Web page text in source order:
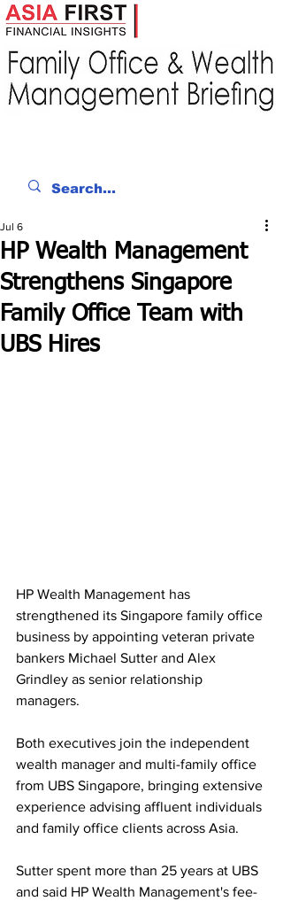
HP Wealth Management
Strengthens Singapore
Family Office Team with
UBS Hires
Jul 6
HP Wealth Management has
strengthened its Singapore family office
business by appointing veteran private
bankers Michael Sutter and Alex
Grindley as senior relationship
managers.
Both executives join the independent
wealth manager and multi-family office
from UBS Singapore, bringing extensive
experience advising affluent individuals
and family office clients across Asia.
Sutter spent more than 25 years at UBS
and said HP Wealth Management's fee-